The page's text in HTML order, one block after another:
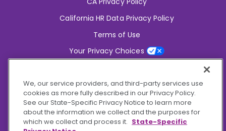
California HR Data Privacy Policy
Terms of Use
Your Privacy Choices
2826 South Potter Drive Tempe,AZ 85282
6356 Commercial Drive, Ste 150 Olive Branch,MS 38654
Connect With Us!
We, our service providers, and third-party services use
cookies as more fully described in our Privacy Policy.
See our State-Specific Privacy Notice to learn more
about the information we collect and the purposes for
which we collect and process it. State-Specific